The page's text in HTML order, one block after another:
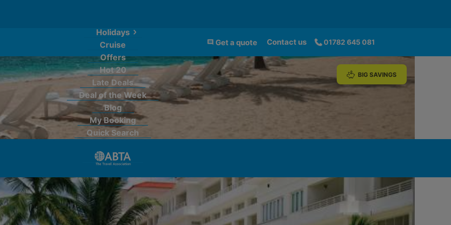
Holidays
Cruise
Offers
Hot 20
Late Deals
Deal of the Week
Blog
My Booking
Quick Search
Get a quote Contact us 01782 645 081
BIG SAVINGS